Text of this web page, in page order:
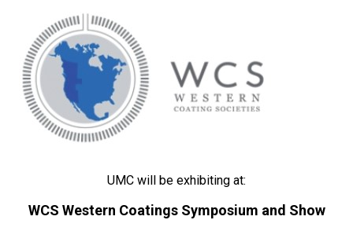
UMC will be exhibiting at:
WCS Western Coatings Symposium and Show